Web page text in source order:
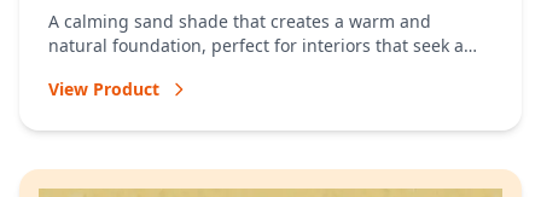
A calming sand shade that creates a warm and
natural foundation, perfect for interiors that seek a
View Product